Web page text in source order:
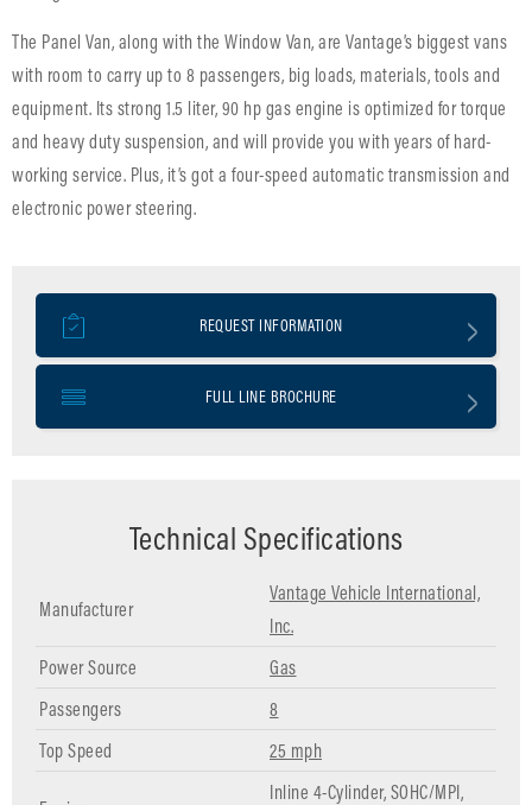
The Panel Van, along with the Window Van, are Vantage’s biggest vans
with room to carry up to 8 passengers, big loads, materials, tools and
equipment. Its strong 1.5 liter, 90 hp gas engine is optimized for torque
and heavy duty suspension, and will provide you with years of hard-
working service. Plus, it’s got a four-speed automatic transmission and
electronic power steering.
REQUEST INFORMATION
FULL LINE BROCHURE
Technical Specifications
Manufacturer
Vantage Vehicle International,
Inc.
Power Source
Gas
Passengers
8
Top Speed
25 mph
Inline 4-Cylinder, SOHC/MPI,